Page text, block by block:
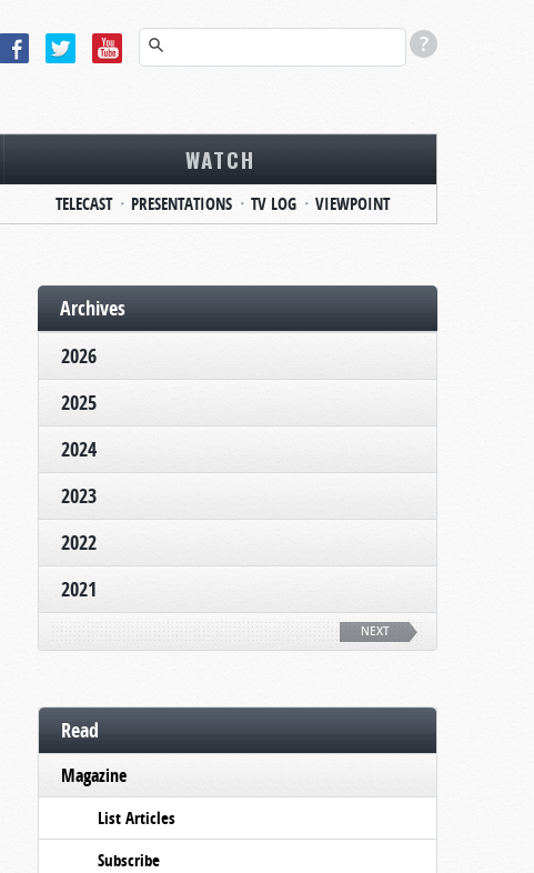
WATCH
TELECAST PRESENTATIONS TV LOG VIEWPOINT
Archives
2026
2025
2024
2023
2022
2021
NEXT
Read
Magazine
List Articles
Subscribe